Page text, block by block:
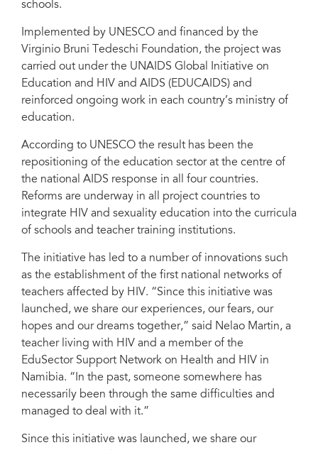
schools.
Implemented by UNESCO and financed by the
Virginio Bruni Tedeschi Foundation, the project was
carried out under the UNAIDS Global Initiative on
Education and HIV and AIDS (EDUCAIDS) and
reinforced ongoing work in each country’s ministry of
education.
According to UNESCO the result has been the
repositioning of the education sector at the centre of
the national AIDS response in all four countries.
Reforms are underway in all project countries to
integrate HIV and sexuality education into the curricula
of schools and teacher training institutions.
The initiative has led to a number of innovations such
as the establishment of the first national networks of
teachers affected by HIV. “Since this initiative was
launched, we share our experiences, our fears, our
hopes and our dreams together,” said Nelao Martin, a
teacher living with HIV and a member of the
EduSector Support Network on Health and HIV in
Namibia. “In the past, someone somewhere has
necessarily been through the same difficulties and
managed to deal with it.”
Since this initiative was launched, we share our